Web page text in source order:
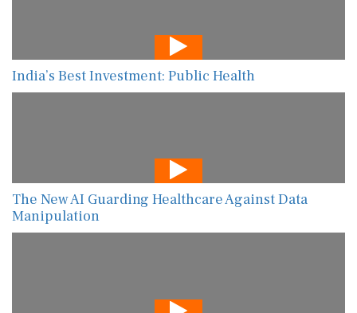
India’s Best Investment: Public Health
The New AI Guarding Healthcare Against Data
Manipulation